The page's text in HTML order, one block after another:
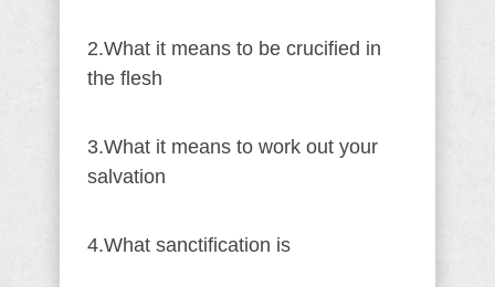
2.What it means to be crucified in
the flesh
3.What it means to work out your
salvation
4.What sanctification is